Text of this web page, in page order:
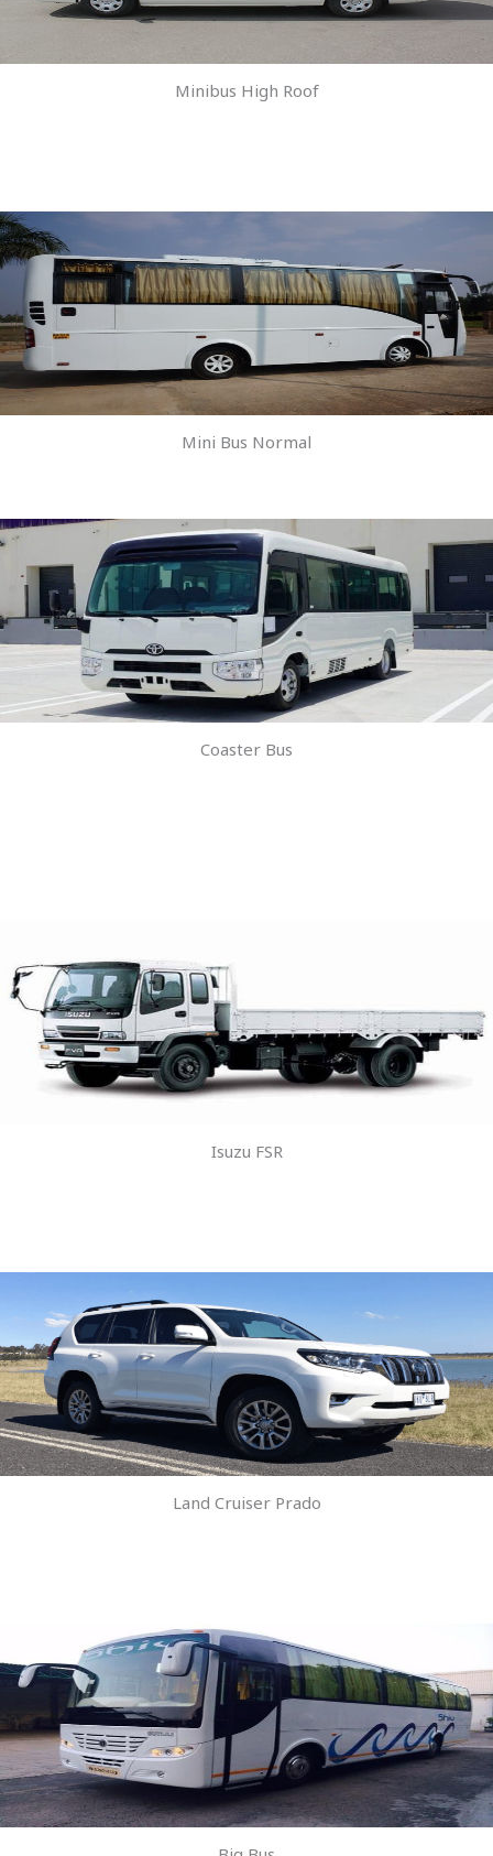
Minibus High Roof
Mini Bus Normal
Coaster Bus
Isuzu FSR
Land Cruiser Prado